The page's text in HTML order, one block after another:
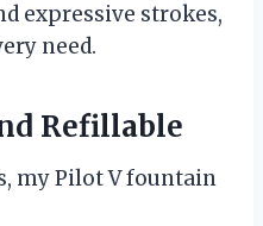
expressive strokes,
need.
Refillable
my Pilot V fountain